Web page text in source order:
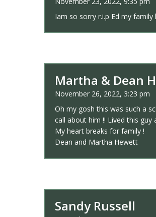
Iam so sorry r.i.p Ed my
Martha & Dean
November 26, 2022, 3:23 pm
Oh my gosh this was such a
call about him !! Lived this guy
My heart breaks for family !
Dean and Martha Hewett
Sandy Russell